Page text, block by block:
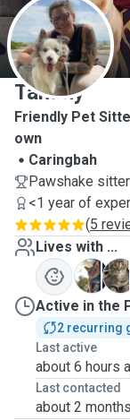
T
Tammy
Friendly Pet
own
Caringbah
Pawshake
<1 year of
(5
Lives with ...
I
R
Active in the
2 recurring
Last active
about 6 hours
Last contacted
about 2